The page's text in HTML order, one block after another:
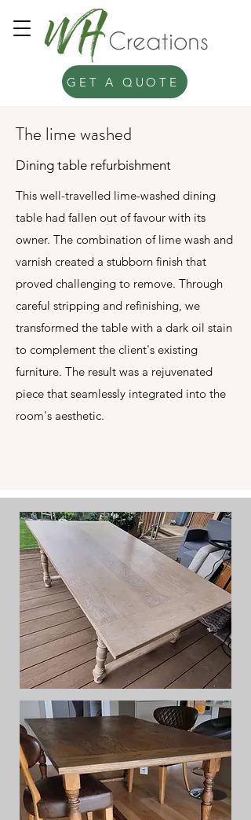
GET A QUOTE
The lime washed
Dining table refurbishment
This well-travelled lime-washed dining
table had fallen out of favour with its
owner. The combination of lime wash and
varnish created a stubborn finish that
proved challenging to remove. Through
careful stripping and refinishing, we
transformed the table with a dark oil stain
to complement the client's existing
furniture. The result was a rejuvenated
piece that seamlessly integrated into the
room's aesthetic.